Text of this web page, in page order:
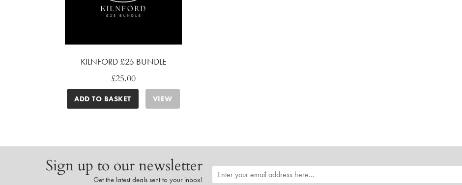
KILNFORD £25 BUNDLE
£25.00
ADD TO BASKET VIEW
Sign up to our newsletter
Get the latest deals sent to your inbox!